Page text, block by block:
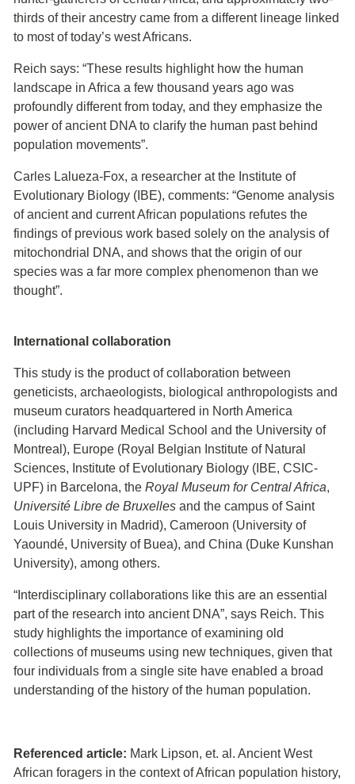
thirds of their ancestry came from a different lineage linked
to most of today’s west Africans.
Reich says: “These results highlight how the human
landscape in Africa a few thousand years ago was
profoundly different from today, and they emphasize the
power of ancient DNA to clarify the human past behind
population movements”.
Carles Lalueza-Fox, a researcher at the Institute of
Evolutionary Biology (IBE), comments: “Genome analysis
of ancient and current African populations refutes the
findings of previous work based solely on the analysis of
mitochondrial DNA, and shows that the origin of our
species was a far more complex phenomenon than we
thought”.
International collaboration
This study is the product of collaboration between
geneticists, archaeologists, biological anthropologists and
museum curators headquartered in North America
(including Harvard Medical School and the University of
Montreal), Europe (Royal Belgian Institute of Natural
Sciences, Institute of Evolutionary Biology (IBE, CSIC-
UPF) in Barcelona, the Royal Museum for Central Africa,
Université Libre de Bruxelles and the campus of Saint
Louis University in Madrid), Cameroon (University of
Yaoundé, University of Buea), and China (Duke Kunshan
University), among others.
“Interdisciplinary collaborations like this are an essential
part of the research into ancient DNA”, says Reich. This
study highlights the importance of examining old
collections of museums using new techniques, given that
four individuals from a single site have enabled a broad
understanding of the history of the human population.
Referenced article: Mark Lipson, et. al. Ancient West
African foragers in the context of African population history,